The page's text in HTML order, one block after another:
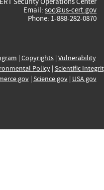
Email: soc@us-cert.gov
Phone: 1-888-282-0870
| Copyrights| Vulnerability
Policy| Scientific
| Science.gov| USA.gov